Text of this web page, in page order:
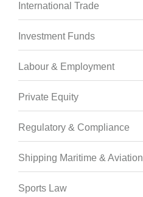
International Trade
Investment Funds
Labour & Employment
Private Equity
Regulatory & Compliance
Shipping Maritime & Aviation
Sports Law